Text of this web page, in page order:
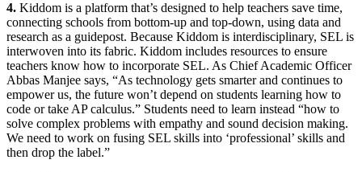
4. Kiddom is a platform that’s designed to help teachers save time,
connecting schools from bottom-up and top-down, using data and
research as a guidepost. Because Kiddom is interdisciplinary, SEL is
interwoven into its fabric. Kiddom includes resources to ensure
teachers know how to incorporate SEL. As Chief Academic Officer
Abbas Manjee says, “As technology gets smarter and continues to
empower us, the future won’t depend on students learning how to
code or take AP calculus.” Students need to learn instead “how to
solve complex problems with empathy and sound decision making.
We need to work on fusing SEL skills into ‘professional’ skills and
then drop the label.”